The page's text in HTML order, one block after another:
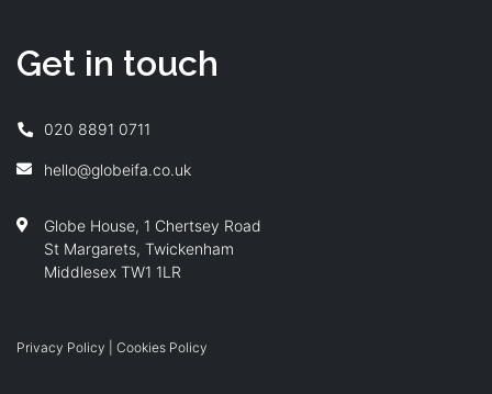
Get in touch
020 8891 0711
hello@globeifa.co.uk
Globe House, 1 Chertsey Road
St Margarets, Twickenham
Middlesex TW1 1LR
Privacy Policy Cookies Policy